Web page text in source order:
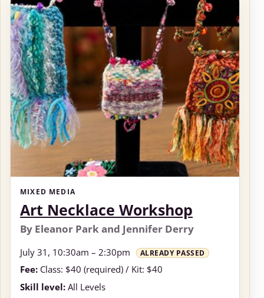
MIXED MEDIA
Art Necklace Workshop
By Eleanor Park and Jennifer Derry
July 31, 10:30am – 2:30pm ALREADY PASSED
Fee: Class: $40 (required) / Kit: $40
Skill level: All Levels